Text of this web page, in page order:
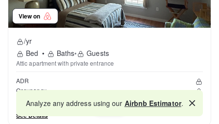
View on
/yr
Bed • Baths• Guests
Attic apartment with private entrance
ADR
Occupancy
Reviews
See Details
Map
Analyze any address using our Airbnb Estimator.